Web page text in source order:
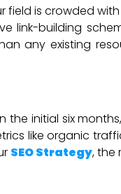
is crowded
link-building
any existing
initial six
like organic
SEO Strategy, the